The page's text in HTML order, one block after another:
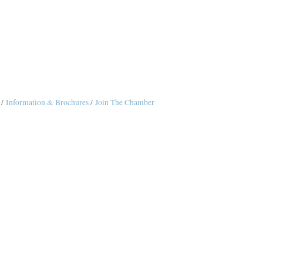
Information & Brochures Join The Chamber